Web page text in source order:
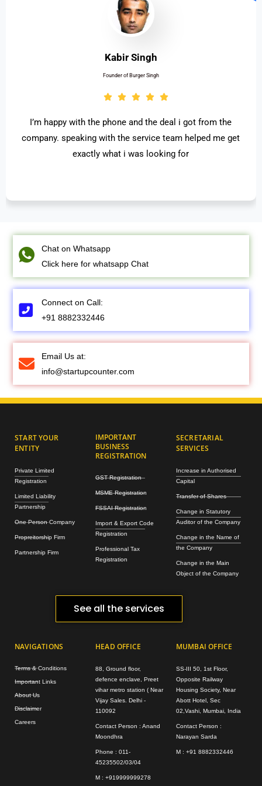
Kabir Singh
Founder of Burger Singh
I’m happy with the phone and the deal i got from the
company. speaking with the service team helped me get
exactly what i was looking for
Chat on Whatsapp
Click here for whatsapp Chat
Connect on Call:
+91 8882332446
Email Us at:
info@startupcounter.com
START YOUR
ENTITY
Private Limited
Registration
Limited Liability
Partnership
One Person Company
Propreitorship Firm
Partnership Firm
IMPORTANT
BUSINESS
REGISTRATION
GST Registration
MSME Registration
FSSAI Registration
Import & Export Code
Registration
Professional Tax
Registration
SECRETARIAL
SERVICES
Increase in Authorised
Capital
Transfer of Shares
Change in Statutory
Auditor of the Company
Change in the Name of
the Company
Change in the Main
Object of the Company
See all the services
NAVIGATIONS
Terms & Conditions
Important Links
About Us
Disclaimer
Careers
HEAD OFFICE
88, Ground floor,
defence enclave, Preet
vihar metro station ( Near
Vijay Sales. Delhi -
110092
Contact Person : Anand
Moondhra
Phone : 011-
45235502/03/04
M : +919999999278
MUMBAI OFFICE
SS-III 50, 1st Floor,
Opposite Railway
Housing Society, Near
Abott Hotel, Sec
02,Vashi, Mumbai, India
Contact Person :
Narayan Sarda
M : +91 8882332446